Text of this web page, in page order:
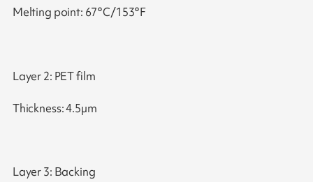
Melting point: 67°C/153°F
Layer 2: PET film
Thickness: 4.5µm
Layer 3: Backing